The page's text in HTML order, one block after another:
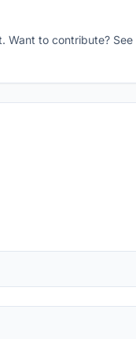
Want to contribute? See